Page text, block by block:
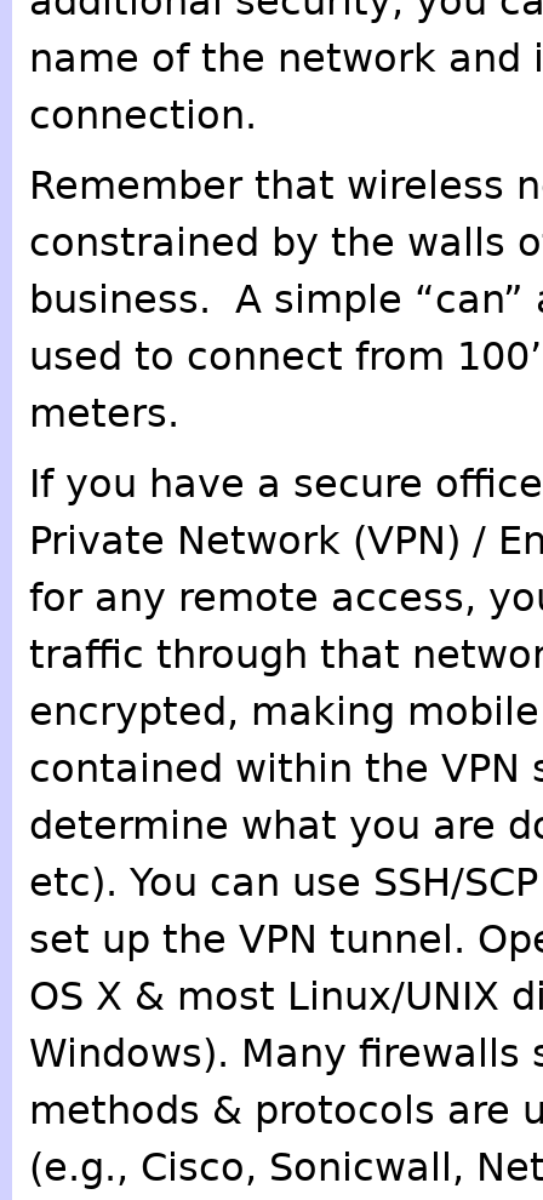
name of the network and
connection.
Remember that wireless
constrained by the walls
business. A simple
used to connect from
meters.
If you have a secure
Private Network (VPN) /
for any remote access,
traffic through that
encrypted, making
contained within the
determine what you are
etc). You can use SSH/
set up the VPN tunnel.
OS X & most Linux/UNIX
Windows). Many firewalls
methods & protocols are
(e.g., Cisco, Sonicwall,